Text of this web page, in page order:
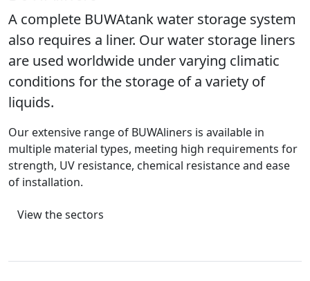
A complete BUWAtank water storage system
also requires a liner. Our water storage liners
are used worldwide under varying climatic
conditions for the storage of a variety of
liquids.
Our extensive range of BUWAliners is available in
multiple material types, meeting high requirements for
strength, UV resistance, chemical resistance and ease
of installation.
View the sectors